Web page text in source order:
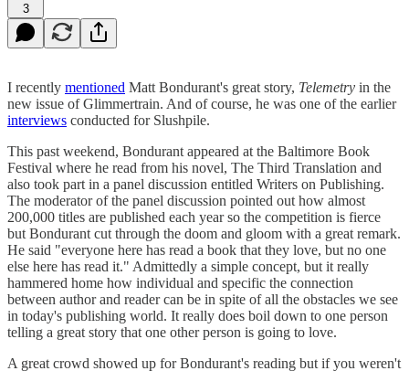
3
I recently mentioned Matt Bondurant's great story, Telemetry in the
new issue of Glimmertrain. And of course, he was one of the earlier
interviews conducted for Slushpile.
This past weekend, Bondurant appeared at the Baltimore Book
Festival where he read from his novel, The Third Translation and
also took part in a panel discussion entitled Writers on Publishing.
The moderator of the panel discussion pointed out how almost
200,000 titles are published each year so the competition is fierce
but Bondurant cut through the doom and gloom with a great remark.
He said "everyone here has read a book that they love, but no one
else here has read it." Admittedly a simple concept, but it really
hammered home how individual and specific the connection
between author and reader can be in spite of all the obstacles we see
in today's publishing world. It really does boil down to one person
telling a great story that one other person is going to love.
A great crowd showed up for Bondurant's reading but if you weren't